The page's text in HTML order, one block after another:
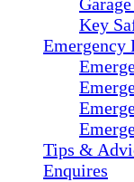
Key
Emergency
Tips &
Enquires